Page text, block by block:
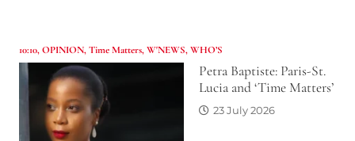
10:10,OPINION,Time Matters,W'NEWS,WHO’S
Petra Baptiste: Paris-St.
Lucia and ‘Time Matters’
23 July 2026